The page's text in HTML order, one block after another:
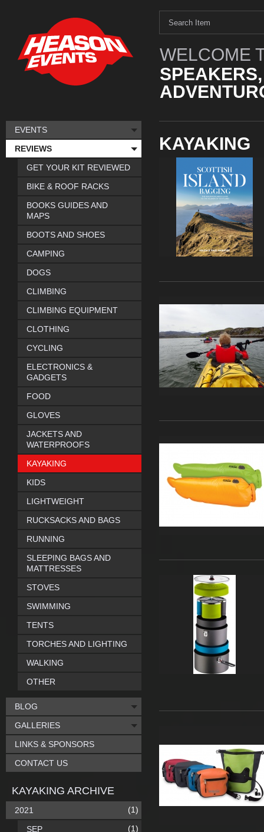
WELCOME
KAYAKING
EVENTS
REVIEWS
GET YOUR KIT REVIEWED
BIKE & ROOF RACKS
BOOKS GUIDES AND
MAPS
BOOTS AND SHOES
CAMPING
DOGS
CLIMBING
CLIMBING EQUIPMENT
CLOTHING
CYCLING
ELECTRONICS &
GADGETS
FOOD
GLOVES
JACKETS AND
WATERPROOFS
KAYAKING
KIDS
LIGHTWEIGHT
RUCKSACKS AND BAGS
RUNNING
SLEEPING BAGS AND
MATTRESSES
STOVES
SWIMMING
TENTS
TORCHES AND LIGHTING
WALKING
OTHER
BLOG
GALLERIES
LINKS & SPONSORS
CONTACT US
KAYAKING ARCHIVE
2021 (1)
SEP (1)